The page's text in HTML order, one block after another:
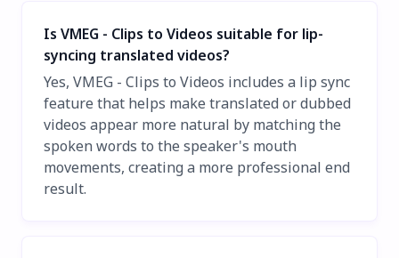
Is VMEG - Clips to Videos suitable for lip-
syncing translated videos?
Yes, VMEG - Clips to Videos includes a lip sync
feature that helps make translated or dubbed
videos appear more natural by matching the
spoken words to the speaker's mouth
movements, creating a more professional end
result.